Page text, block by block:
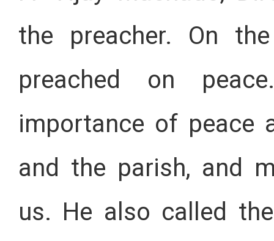
the preacher. On
preached on
importance of peace
and the parish, and
us. He also called